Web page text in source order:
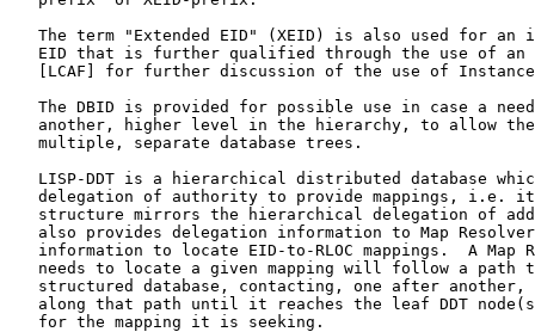
The term "Extended EID" (XEID) is also used for an
EID that is further qualified through the use of an
[LCAF] for further discussion of the use of
The DBID is provided for possible use in case a
another, higher level in the hierarchy, to allow
   multiple, separate database trees.
LISP-DDT is a hierarchical distributed database
delegation of authority to provide mappings, i.e.
structure mirrors the hierarchical delegation of
also provides delegation information to Map
information to locate EID-to-RLOC mappings.  A Map
needs to locate a given mapping will follow a path
structured database, contacting, one after another,
along that path until it reaches the leaf DDT
   for the mapping it is seeking.